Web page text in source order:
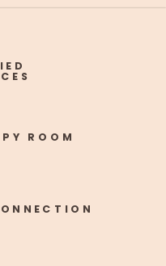
ROOM